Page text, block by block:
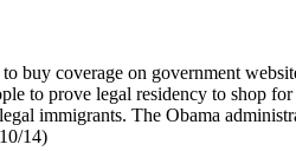
buy coverage on government
to prove legal residency to shop
immigrants. The Obama
14)